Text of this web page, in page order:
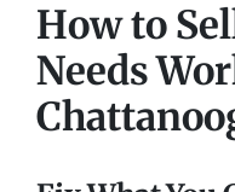
How to
Needs